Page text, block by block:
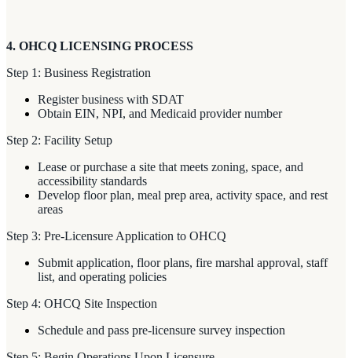
4. OHCQ LICENSING PROCESS
Step 1: Business Registration
Register business with SDAT
Obtain EIN, NPI, and Medicaid provider number
Step 2: Facility Setup
Lease or purchase a site that meets zoning, space, and
accessibility standards
Develop floor plan, meal prep area, activity space, and rest
areas
Step 3: Pre-Licensure Application to OHCQ
Submit application, floor plans, fire marshal approval, staff
list, and operating policies
Step 4: OHCQ Site Inspection
Schedule and pass pre-licensure survey inspection